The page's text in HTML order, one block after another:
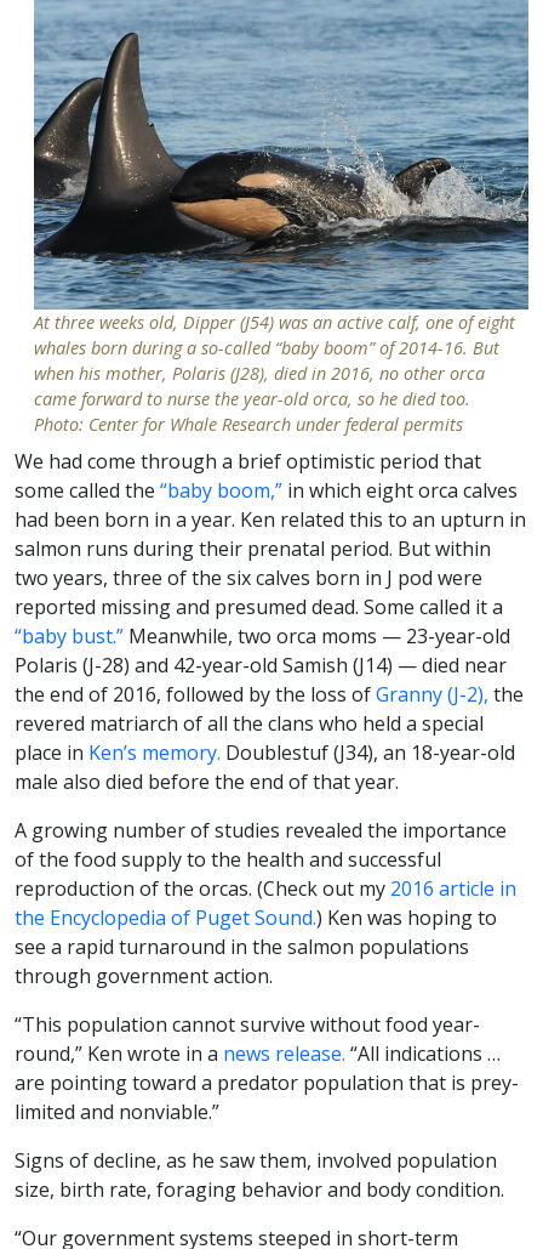
At three weeks old, Dipper (J54) was an active calf, one of eight
whales born during a so-called “baby boom” of 2014-16. But
when his mother, Polaris (J28), died in 2016, no other orca
came forward to nurse the year-old orca, so he died too.
Photo: Center for Whale Research under federal permits
We had come through a brief optimistic period that
some called the “baby boom,” in which eight orca calves
had been born in a year. Ken related this to an upturn in
salmon runs during their prenatal period. But within
two years, three of the six calves born in J pod were
reported missing and presumed dead. Some called it a
“baby bust.” Meanwhile, two orca moms — 23-year-old
Polaris (J-28) and 42-year-old Samish (J14) — died near
the end of 2016, followed by the loss ofGranny (J-2), the
revered matriarch of all the clans who held a special
place in Ken’s memory. Doublestuf (J34), an 18-year-old
male also died before the end of that year.
A growing number of studies revealed the importance
of the food supply to the health and successful
reproduction of the orcas. (Check out my 2016 article in
the Encyclopedia of Puget Sound.) Ken was hoping to
see a rapid turnaround in the salmon populations
through government action.
“This population cannot survive without food year-
round,” Ken wrote in a news release. “All indications …
are pointing toward a predator population that is prey-
limited and nonviable.”
Signs of decline, as he saw them, involved population
size, birth rate, foraging behavior and body condition.
“Our government systems steeped in short-term